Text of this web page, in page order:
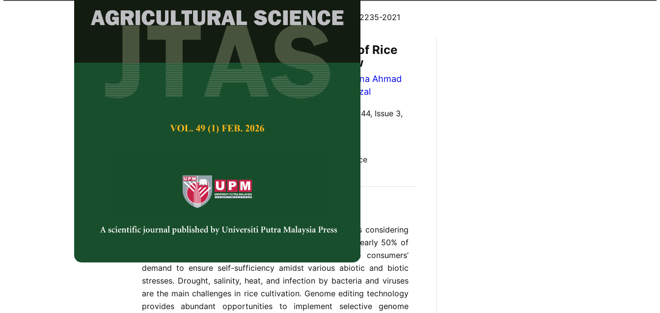
Home Regular Issue/JTAS Vol. 44 (3) Aug. 2021/ JTAS-2235-2021
Genome Editing for the Development of Rice
Resistance against Stresses: A Review
Zarina Zainuddin,Nurul Asyikin Mohd-Zim,Nur Sabrina Ahmad
, Siti Habsah Roowi andNurul Hidayah Samsulrizal
Volume 44, Issue 3,
August 2021
Abiotic stress, biotic stress, genome editing, rice
Food security is the most crucial issue faced by humans considering
the rising population. Rice, a staple food consumed by nearly 50% of
the world’s population, faces challenges to meet the consumers’
demand to ensure self-sufficiency amidst various abiotic and biotic
stresses. Drought, salinity, heat, and infection by bacteria and viruses
are the main challenges in rice cultivation. Genome editing technology
provides abundant opportunities to implement selective genome
References